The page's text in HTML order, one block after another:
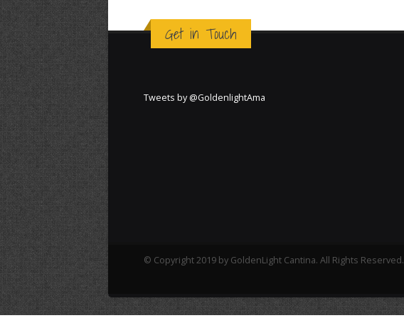
Get in Touch
Tweets by @GoldenlightAma
© Copyright 2019 by GoldenLight Cantina. All Rights Reserved.